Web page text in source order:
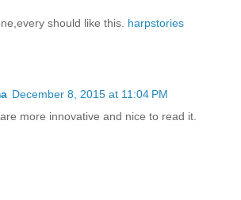
should like this. harpstories
December 8, 2015 at 11:04 PM
more innovative and nice to read it.